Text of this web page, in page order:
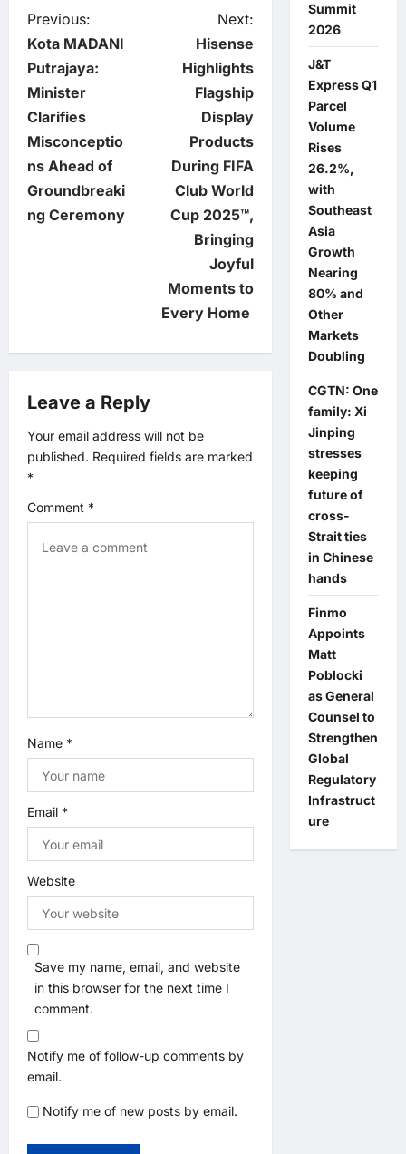
P
o
s
t
n
a
g
a
t
i
o
n
Previous:
Kota MADANI
Putrajaya:
Minister
Clarifies
Misconceptio
ns Ahead of
Groundbreaki
ng Ceremony
Next:
Hisense
Highlights
Flagship
Display
Products
During FIFA
Club World
Cup 2025™,
Bringing
Joyful
Moments to
Every Home
Leave a Reply
Your email address will not be
published. Required fields are marked
*
Comment *
Name *
Email *
Website
Save my name, email, and website
in this browser for the next time I
comment.
Notify me of follow-up comments by
email.
Notify me of new posts by email.
Summit
2026
J&T
Express Q1
Parcel
Volume
Rises
26.2%,
with
Southeast
Asia
Growth
Nearing
80% and
Other
Markets
Doubling
CGTN: One
family: Xi
Jinping
stresses
keeping
future of
cross-
Strait ties
in Chinese
hands
Finmo
Appoints
Matt
Poblocki
as General
Counsel to
Strengthen
Global
Regulatory
Infrastruct
ure